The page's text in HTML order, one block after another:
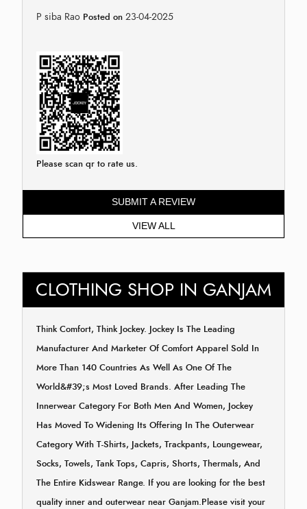
P siba Rao Posted on 23-04-2025
Please scan qr to rate us.
SUBMIT A REVIEW
VIEW ALL
CLOTHING SHOP IN GANJAM
Think Comfort, Think Jockey. Jockey Is The Leading
Manufacturer And Marketer Of Comfort Apparel Sold In
More Than 140 Countries As Well As One Of The
World&#39;s Most Loved Brands. After Leading The
Innerwear Category For Both Men And Women, Jockey
Has Moved To Widening Its Offering In The Outerwear
Category With T-Shirts, Jackets, Trackpants, Loungewear,
Socks, Towels, Tank Tops, Capris, Shorts, Thermals, And
The Entire Kidswear Range. If you are looking for the best
quality inner and outerwear near Ganjam.Please visit your